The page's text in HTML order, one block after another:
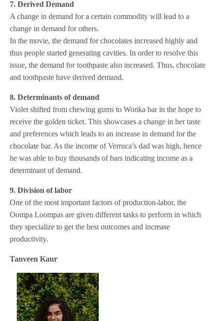
7. Derived Demand
A change in demand for a certain commodity will lead to a
change in demand for others.
In the movie, the demand for chocolates increased highly and
thus people started generating cavities. In order to resolve this
issue, the demand for toothpaste also increased. Thus, chocolate
and toothpaste have derived demand.
8. Determinants of demand
Violet shifted from chewing gums to Wonka bar in the hope to
receive the golden ticket. This showcases a change in her taste
and preferences which leads to an increase in demand for the
chocolate bar. As the income of Verruca’s dad was high, hence
he was able to buy thousands of bars indicating income as a
determinant of demand.
9. Division of labor
One of the most important factors of production-labor, the
Oompa Loompas are given different tasks to perform in which
they specialize to get the best outcomes and increase
productivity.
Tanveen Kaur